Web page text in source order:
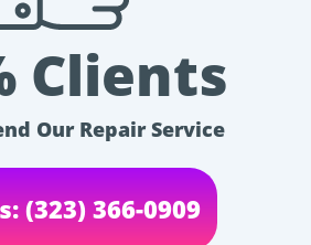
Clients
Our Repair Service
(323) 366-0909